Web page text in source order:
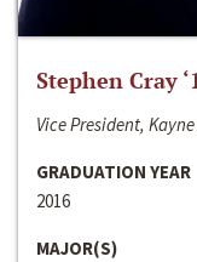
Stephen Cray
Vice President,
GRADUATION YEAR
2016
MAJOR(S)